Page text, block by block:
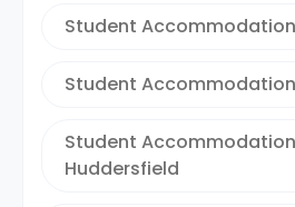
Student
Student
Student
Huddersfield